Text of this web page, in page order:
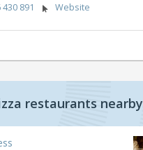
430 891 Website
restaurants nearby